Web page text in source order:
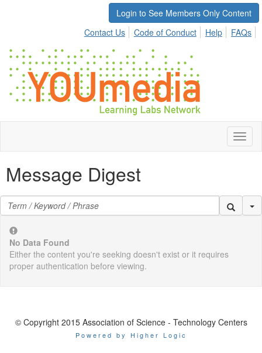
Login to See Members Only Content
Contact Us
Code of Conduct Help FAQs
Message Digest
No Data Found
Either the content you're seeking doesn't exist or it requires
proper authentication before viewing.
© Copyright 2015 Association of Science - Technology Centers
Powered by Higher Logic